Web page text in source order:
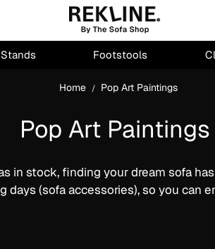
Footstools
Home Pop Art Paintings
Pop Art Paintings
in stock, finding your dream sofa
days (sofa accessories), so you can